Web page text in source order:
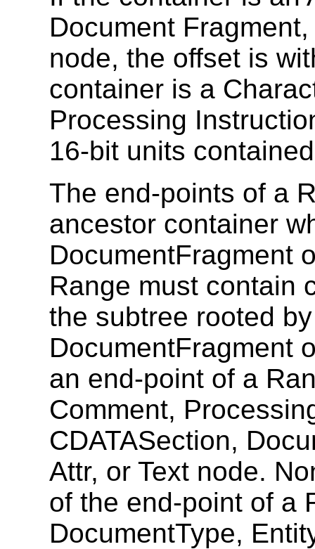
Document
node, the offset is
container is a
Processing
16-bit units
The end-points of a
ancestor container
DocumentFragment
Range must contain
the subtree rooted
DocumentFragment
an end-point of a
Comment,
CDATASection,
Attr, or Text node.
of the end-point of a
DocumentType,